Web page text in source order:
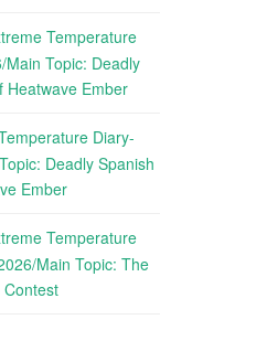
Temperature
Topic: Deadly
Heatwave Ember
Diary-
Deadly Spanish
Ember
Temperature
Main Topic: The